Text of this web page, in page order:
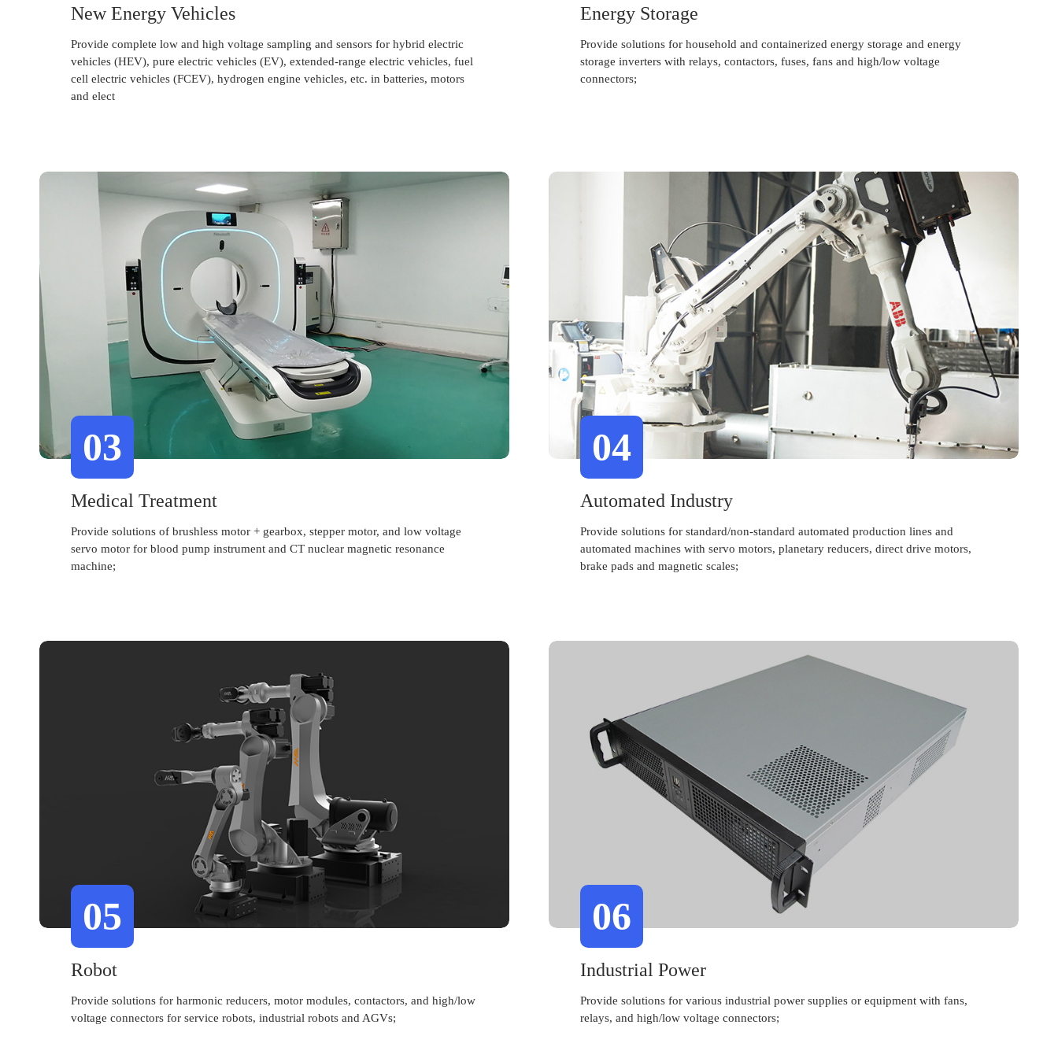
New Energy Vehicles
Provide complete low and high voltage sampling and sensors for hybrid electric
vehicles (HEV), pure electric vehicles (EV), extended-range electric vehicles, fuel
cell electric vehicles (FCEV), hydrogen engine vehicles, etc. in batteries, motors
and elect
Energy Storage
Provide solutions for household and containerized energy storage and energy
storage inverters with relays, contactors, fuses, fans and high/low voltage
connectors;
03
Medical Treatment
Provide solutions of brushless motor + gearbox, stepper motor, and low voltage
servo motor for blood pump instrument and CT nuclear magnetic resonance
machine;
04
Automated Industry
Provide solutions for standard/non-standard automated production lines and
automated machines with servo motors, planetary reducers, direct drive motors,
brake pads and magnetic scales;
05
Robot
Provide solutions for harmonic reducers, motor modules, contactors, and high/low
voltage connectors for service robots, industrial robots and AGVs;
06
Industrial Power
Provide solutions for various industrial power supplies or equipment with fans,
relays, and high/low voltage connectors;